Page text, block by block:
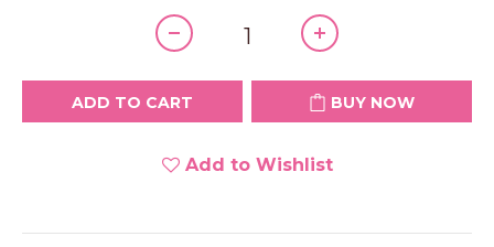
ADD TO CART BUY NOW
Add to Wishlist